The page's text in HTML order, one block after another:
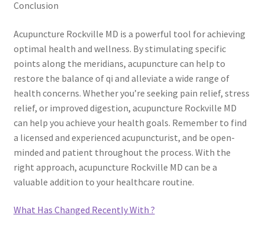
Conclusion
Acupuncture Rockville MD is a powerful tool for achieving
optimal health and wellness. By stimulating specific
points along the meridians, acupuncture can help to
restore the balance of qi and alleviate a wide range of
health concerns. Whether you’re seeking pain relief, stress
relief, or improved digestion, acupuncture Rockville MD
can help you achieve your health goals. Remember to find
a licensed and experienced acupuncturist, and be open-
minded and patient throughout the process. With the
right approach, acupuncture Rockville MD can be a
valuable addition to your healthcare routine.
What Has Changed Recently With ?